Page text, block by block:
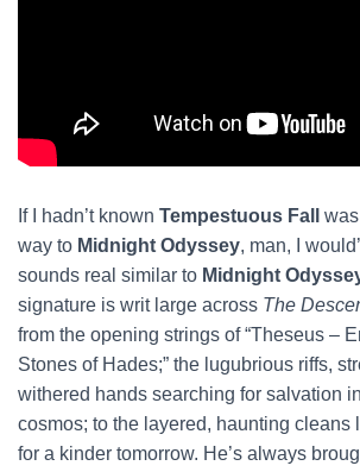
If I hadn’t known Tempestuous Fall
way to Midnight Odyssey, man, I
sounds real similar to Midnight
signature is writ large across The
from the opening strings of “Theseus –
Stones of Hades;” the lugubrious riffs,
withered hands searching for salvation
cosmos; to the layered, haunting cleans
for a kinder tomorrow. He’s always